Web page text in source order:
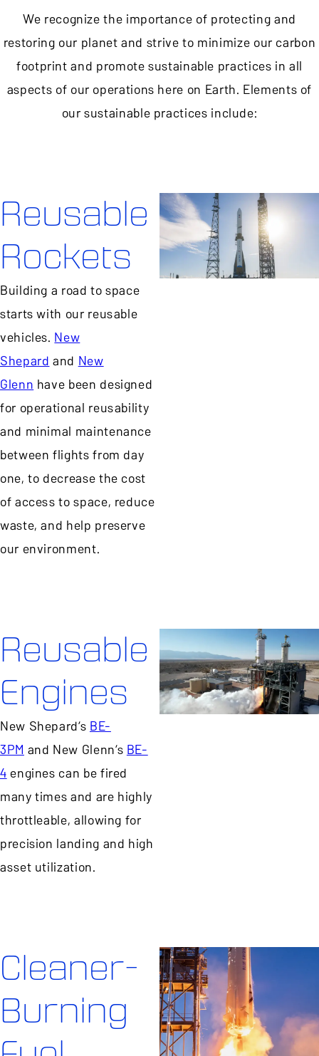
We recognize the importance of protecting and
restoring our planet and strive to minimize our carbon
footprint and promote sustainable practices in all
aspects of our operations here on Earth. Elements of
our sustainable practices include:
Reusable
Rockets
Building a road to space
starts with our reusable
vehicles.New
ShepardandNew
Glennhave been designed
for operational reusability
and minimal maintenance
between flights from day
one, to decrease the cost
of access to space, reduce
waste, and help preserve
our environment.
Reusable
Engines
New Shepard’sBE-
3PMand New Glenn’sBE-
4engines can be fired
many times and are highly
throttleable, allowing for
precision landing and high
asset utilization.
Cleaner-
Burning